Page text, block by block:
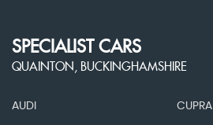
SPECIALIST CARS
QUAINTON, BUCKINGHAMSHIRE
AUDI CUPRA